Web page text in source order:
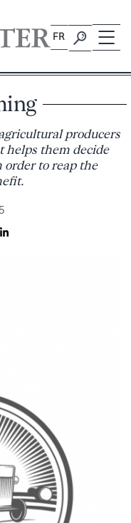
FR
producers
them decide
to reap the